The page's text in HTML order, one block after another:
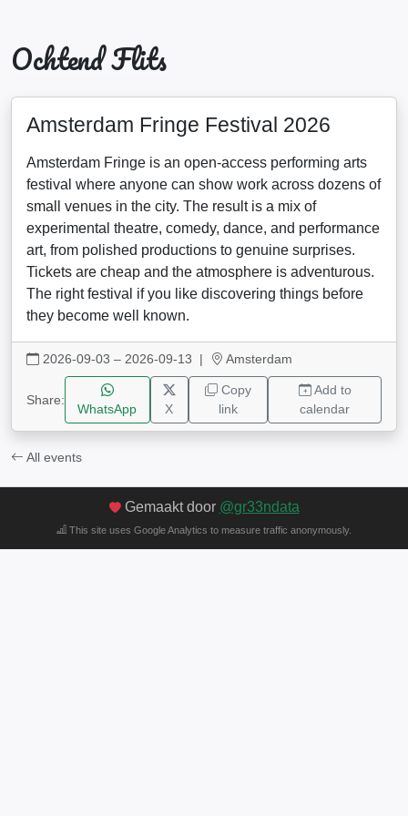
Ochtend Flits
Amsterdam Fringe Festival 2026
Amsterdam Fringe is an open-access performing arts
festival where anyone can show work across dozens of
small venues in the city. The result is a mix of
experimental theatre, comedy, dance, and performance
art, from polished productions to genuine surprises.
Tickets are cheap and the atmosphere is adventurous.
The right festival if you like discovering things before
they become well known.
2026-09-03 – 2026-09-13 | Amsterdam
Share:
WhatsApp X
Copy
link
Add to
calendar
All events
Gemaakt door @gr33ndata
This site uses Google Analytics to measure traffic anonymously.